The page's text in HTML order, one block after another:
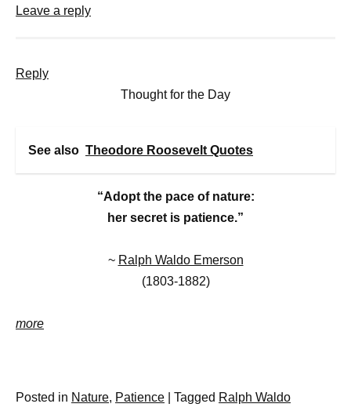
Leave a reply
Reply
Thought for the Day
See also Theodore Roosevelt Quotes
“Adopt the pace of nature:
her secret is patience.”
~ Ralph Waldo Emerson
(1803-1882)
more
Posted in Nature, Patience Tagged Ralph Waldo